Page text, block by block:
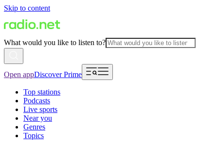
Skip to content
What would you like to listen to?
Open appDiscover Prime
Top stations
Podcasts
Live sports
Near you
Genres
Topics